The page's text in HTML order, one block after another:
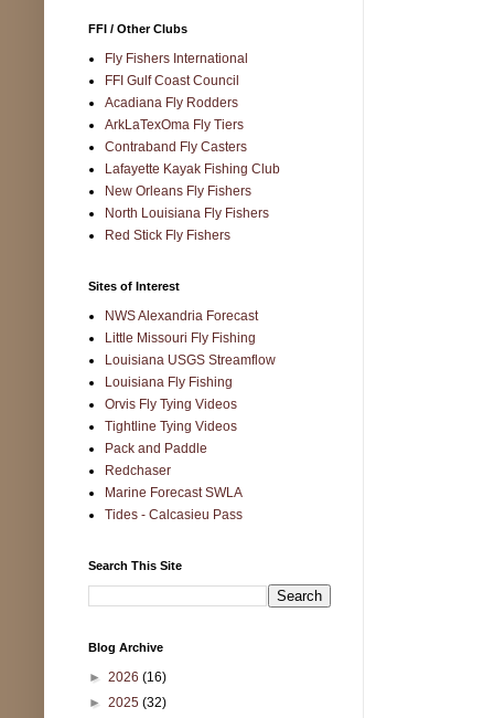
FFI / Other Clubs
Fly Fishers International
FFI Gulf Coast Council
Acadiana Fly Rodders
ArkLaTexOma Fly Tiers
Contraband Fly Casters
Lafayette Kayak Fishing Club
New Orleans Fly Fishers
North Louisiana Fly Fishers
Red Stick Fly Fishers
Sites of Interest
NWS Alexandria Forecast
Little Missouri Fly Fishing
Louisiana USGS Streamflow
Louisiana Fly Fishing
Orvis Fly Tying Videos
Tightline Tying Videos
Pack and Paddle
Redchaser
Marine Forecast SWLA
Tides - Calcasieu Pass
Search This Site
Blog Archive
► 2026 (16)
► 2025 (32)